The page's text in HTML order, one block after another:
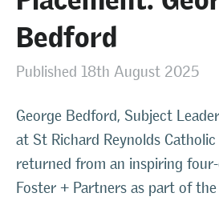
Bedford
Published 18th August 2025
George Bedford, Subject
at St Richard Reynolds Catholic
returned from an inspiring
Foster + Partners as part of the